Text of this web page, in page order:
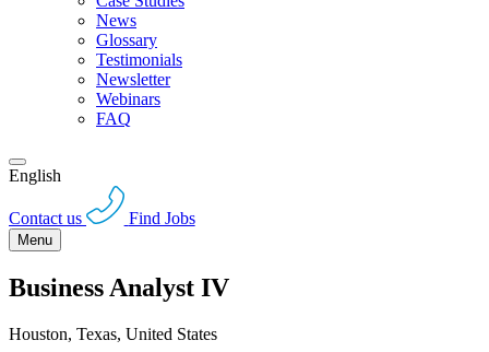
News
Glossary
Testimonials
Newsletter
Webinars
FAQ
English
Contact us Find Jobs
Menu
Business Analyst IV
Houston, Texas, United States